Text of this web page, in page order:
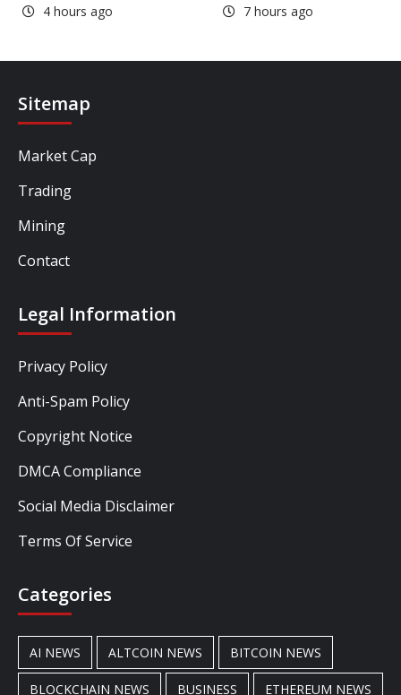
4 hours ago 7 hours ago
Sitemap
Market Cap
Trading
Mining
Contact
Legal Information
Privacy Policy
Anti-Spam Policy
Copyright Notice
DMCA Compliance
Social Media Disclaimer
Terms Of Service
Categories
AI NEWS ALTCOIN NEWS BITCOIN NEWS
BLOCKCHAIN NEWS BUSINESS ETHEREUM NEWS